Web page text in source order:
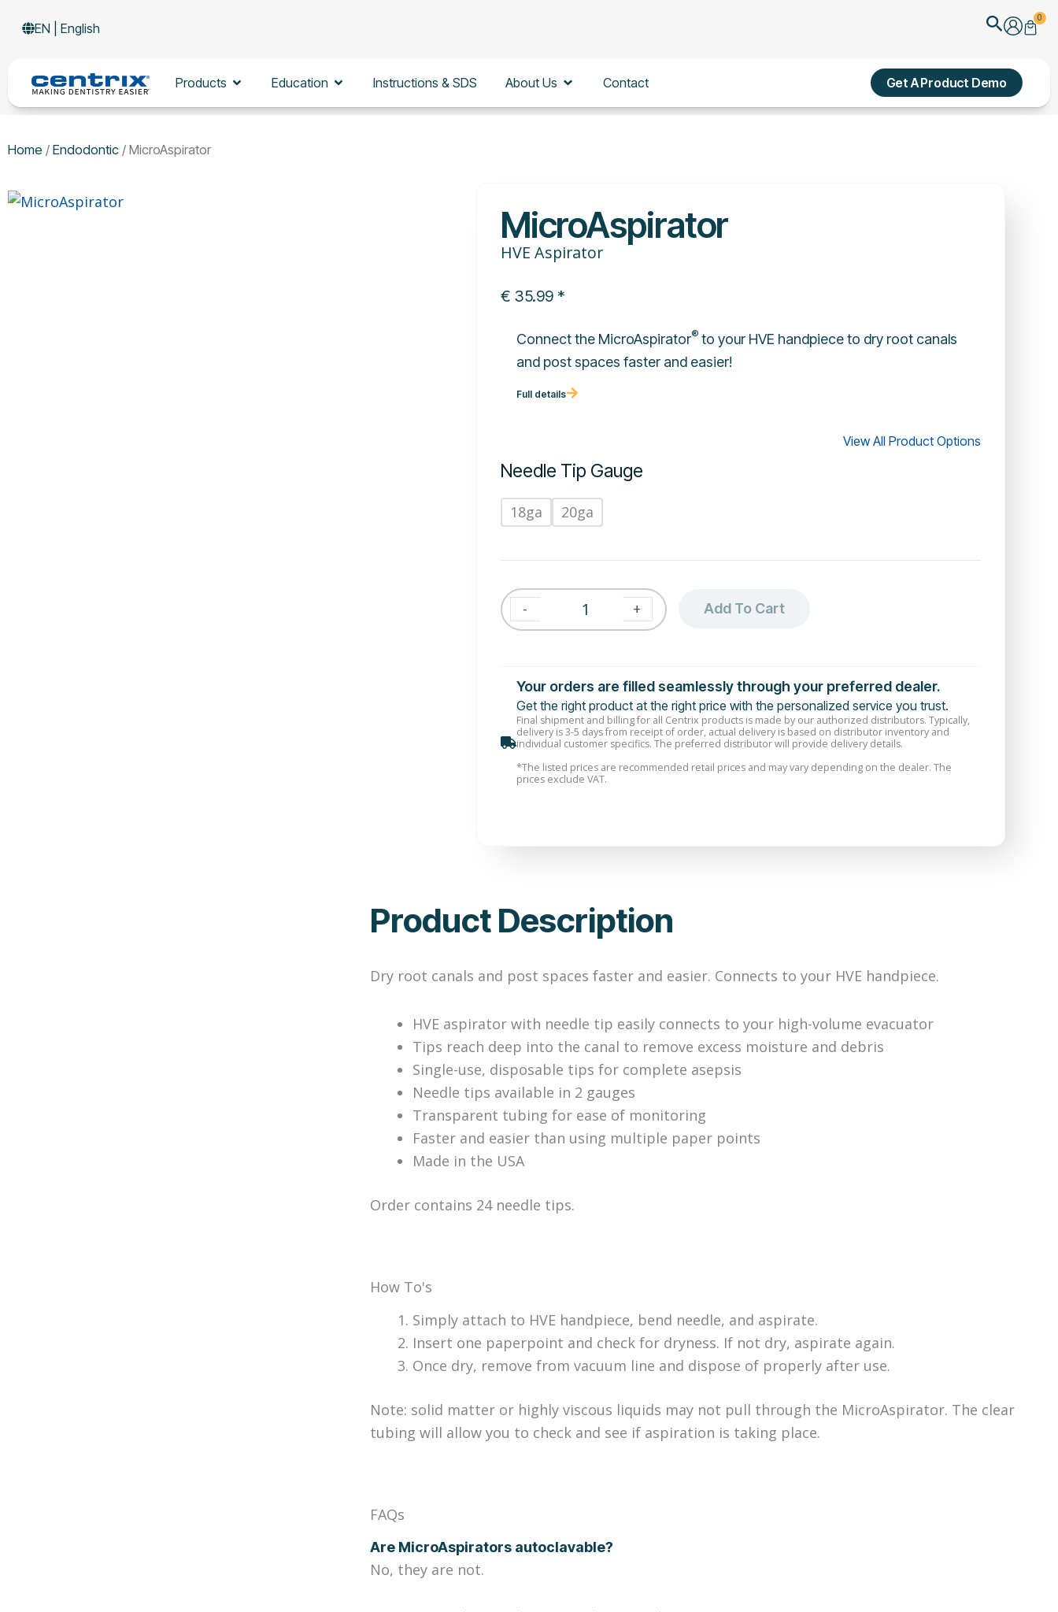
EN | English Search
0
Cart
Products Open Products
Education Open Education
Instructions & SDS About Us Open About Us
Contact Get A Product Demo
Home / Endodontic / MicroAspirator
MicroAspirator
HVE Aspirator
€35.99 *
Connect the MicroAspirator®to your HVE handpiece to dry root canals
and post spaces faster and easier!
Full details
View All Product Options
Needle Tip Gauge
18ga 20ga
- + Add To Cart
Your orders are filled seamlessly through your preferred dealer.
Get the right product at the right price with the personalized service you trust.
Final shipment and billing for all Centrix products is made by our authorized distributors. Typically,
delivery is 3-5 days from receipt of order, actual delivery is based on distributor inventory and
individual customer specifics. The preferred distributor will provide delivery details.
*The listed prices are recommended retail prices and may vary depending on the dealer. The
prices exclude VAT.
Product Description
Dry root canals and post spaces faster and easier. Connects to your HVE handpiece.
HVE aspirator with needle tip easily connects to your high-volume evacuator
Tips reach deep into the canal to remove excess moisture and debris
Single-use, disposable tips for complete asepsis
Needle tips available in 2 gauges
Transparent tubing for ease of monitoring
Faster and easier than using multiple paper points
Made in the USA
Order contains 24 needle tips.
How To's
Simply attach to HVE handpiece, bend needle, and aspirate.
Insert one paperpoint and check for dryness. If not dry, aspirate again.
Once dry, remove from vacuum line and dispose of properly after use.
Note: solid matter or highly viscous liquids may not pull through the MicroAspirator. The clear
tubing will allow you to check and see if aspiration is taking place.
FAQs
Are MicroAspirators autoclavable?
No, they are not.